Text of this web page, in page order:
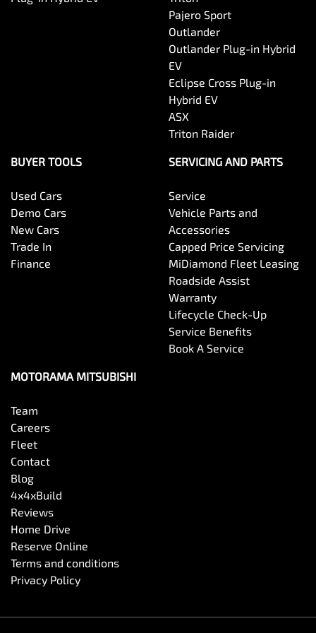
Body Colour - Exterior Mirrors Partial
Bottle Holders - 2nd Row
Brake Assist
Brake Emergency Display - Hazard/Stoplights
Carpeted - Cabin Floor
Central Locking - Key Proximity
Central Locking - Once Mobile
Pajero Sport
Outlander
Outlander Plug-in Hybrid
EV
Eclipse Cross Plug-in
Hybrid EV
ASX
Triton Raider
BUYER TOOLS
Used Cars
Demo Cars
New Cars
Trade In
Finance
SERVICING AND PARTS
Service
Vehicle Parts and
Accessories
Capped Price Servicing
MiDiamond Fleet Leasing
Roadside Assist
Warranty
Lifecycle Check-Up
Service Benefits
Book A Service
MOTORAMA MITSUBISHI
Team
Careers
Fleet
Contact
Blog
4x4xBuild
Reviews
Home Drive
Reserve Online
Terms and conditions
Privacy Policy